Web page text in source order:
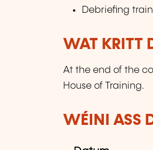
Debriefing
WAT KRITT
At the end of the
House of Training.
WÉINI ASS